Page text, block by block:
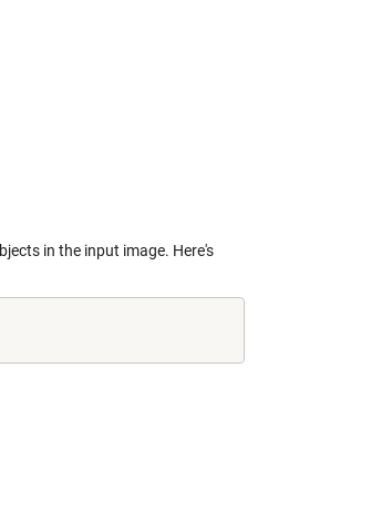
in the input image. Here's